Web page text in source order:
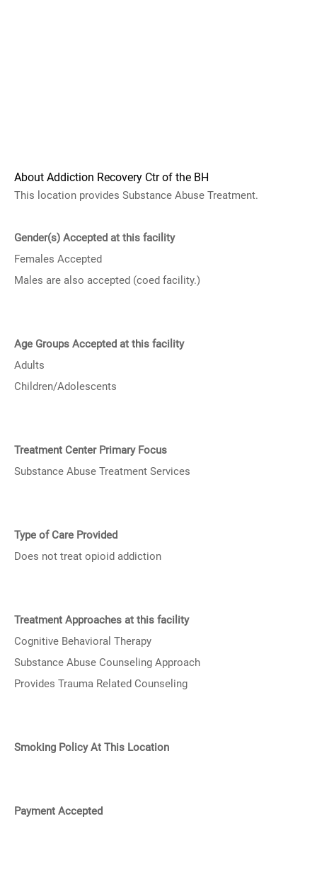
About Addiction Recovery Ctr of the BH
This location provides Substance Abuse Treatment.
Gender(s) Accepted at this facility
Females Accepted
Males are also accepted (coed facility.)
Age Groups Accepted at this facility
Adults
Children/Adolescents
Treatment Center Primary Focus
Substance Abuse Treatment Services
Type of Care Provided
Does not treat opioid addiction
Treatment Approaches at this facility
Cognitive Behavioral Therapy
Substance Abuse Counseling Approach
Provides Trauma Related Counseling
Smoking Policy At This Location
Payment Accepted